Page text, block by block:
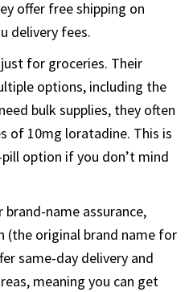
offer free shipping on
delivery fees.
for groceries. Their
options, including the
bulk supplies, they often
of 10mg loratadine. This is
option if you don’t mind
brand-name assurance,
(the original brand name for
same-day delivery and
meaning you can get